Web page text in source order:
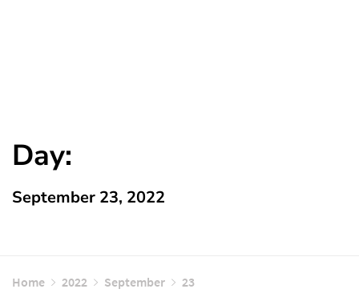
Day:
September 23, 2022
Home 2022 September 23